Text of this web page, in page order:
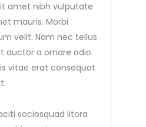
amet nibh vulputate
mauris. Morbi
velit. Nam nec tellus
auctor a ornare odio.
vitae erat consequat
sociosquad litora